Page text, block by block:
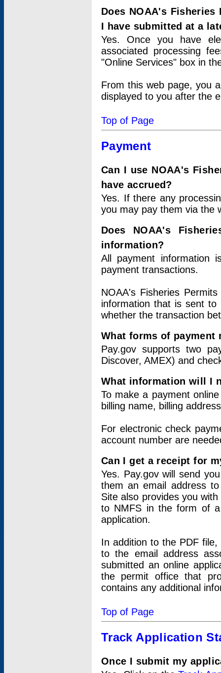
Does NOAA's
I have submitted at a
Yes. Once you have
associated processing
"Online Services" box in
From this web page, you
displayed to you after the
Top of Page
Payment
Can I use NOAA's
have accrued?
Yes. If there any
you may pay them via the
Does NOAA's
information?
All payment information
payment transactions.
NOAA's Fisheries
information that is sent
whether the transaction
What forms of payment
Pay.gov supports two
Discover, AMEX) and
What information will I
To make a payment
billing name, billing
For electronic check
account number are
Can I get a receipt for
Yes. Pay.gov will send
them an email address
Site also provides you
to NMFS in the form of
application.
In addition to the PDF
to the email address
submitted an online
the permit office that
contains any additional
Top of Page
Track Application
Once I submit my